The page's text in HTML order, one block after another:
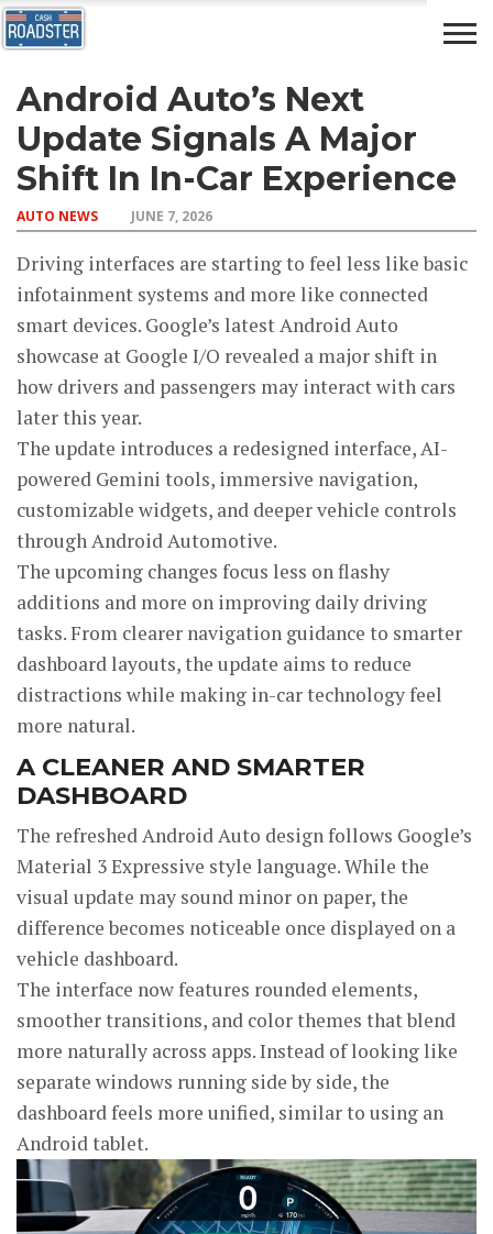
AUTO
NEWS
CAR
INSURANCE
ADVICE
DRIVING
Android Auto’s Next
Update Signals A Major
Shift In In-Car Experience
AUTO NEWS JUNE 7, 2026
Driving interfaces are starting to feel less like basic
infotainment systems and more like connected
smart devices. Google’s latest Android Auto
showcase at Google I/O revealed a major shift in
how drivers and passengers may interact with cars
later this year.
The update introduces a redesigned interface, AI-
powered Gemini tools, immersive navigation,
customizable widgets, and deeper vehicle controls
through Android Automotive.
The upcoming changes focus less on flashy
additions and more on improving daily driving
tasks. From clearer navigation guidance to smarter
dashboard layouts, the update aims to reduce
distractions while making in-car technology feel
more natural.
A CLEANER AND SMARTER
DASHBOARD
The refreshed Android Auto design follows Google’s
Material 3 Expressive style language. While the
visual update may sound minor on paper, the
difference becomes noticeable once displayed on a
vehicle dashboard.
The interface now features rounded elements,
smoother transitions, and color themes that blend
more naturally across apps. Instead of looking like
separate windows running side by side, the
dashboard feels more unified, similar to using an
Android tablet.